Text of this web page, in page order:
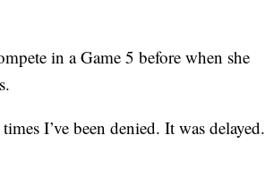
in a Game 5 before when she
I’ve been denied. It was delayed.